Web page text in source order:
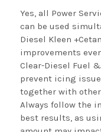
Yes, all Power
can be used
Diesel Kleen
improvements
Clear-Diesel Fuel
prevent icing
together with
Always follow the
best results, as